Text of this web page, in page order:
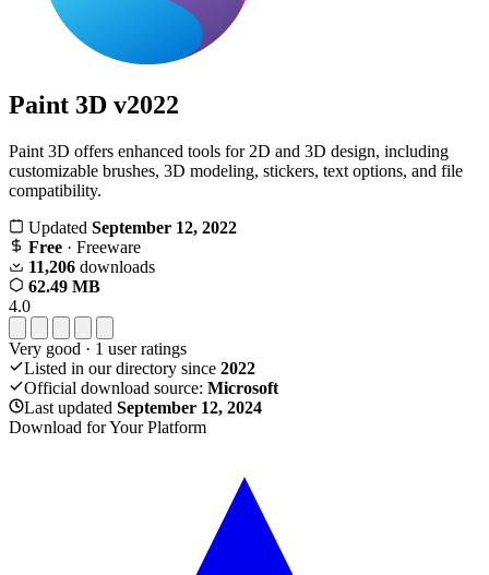
Paint 3D v2022
Paint 3D offers enhanced tools for 2D and 3D design, including
customizable brushes, 3D modeling, stickers, text options, and file
compatibility.
Updated September 12, 2022
Free · Freeware
11,206 downloads
62.49 MB
4.0
Very good · 1 user ratings
Listed in our directory since 2022
Official download source: Microsoft
Last updated September 12, 2024
Download for Your Platform